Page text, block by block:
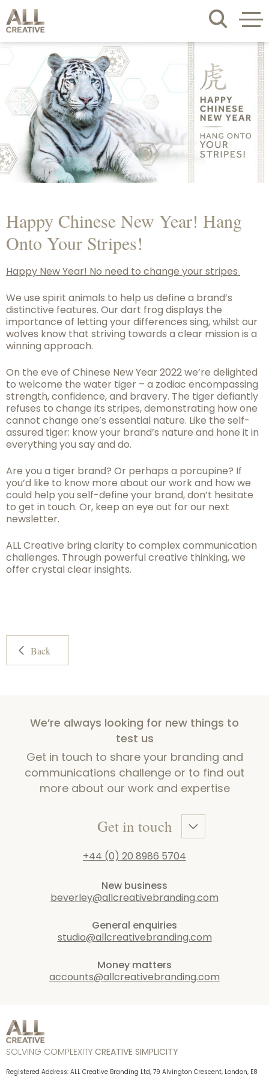
Happy Chinese New Year! Hang
Onto Your Stripes!
Happy New Year! No need to change your stripes
We use spirit animals to help us define a brand’s
distinctive features. Our dart frog displays the
importance of letting your differences sing, whilst our
wolves know that striving towards a clear mission is a
winning approach.
On the eve of Chinese New Year 2022 we’re delighted
to welcome the water tiger – a zodiac encompassing
strength, confidence, and bravery. The tiger defiantly
refuses to change its stripes, demonstrating how one
cannot change one’s essential nature. Like the self-
assured tiger: know your brand’s nature and hone it in
everything you say and do.
Are you a tiger brand? Or perhaps a porcupine? If
you’d like to know more about our work and how we
could help you self-define your brand, don’t hesitate
to get in touch. Or, keep an eye out for our next
newsletter.
ALL Creative bring clarity to complex communication
challenges. Through powerful creative thinking, we
offer crystal clear insights.
Back
We’re always looking for new things to
test us
Get in touch to share your branding and
communications challenge or to find out
more about our work and expertise
Get in touch
+44 (0) 20 8986 5704
New business
beverley@allcreativebranding.com
General enquiries
studio@allcreativebranding.com
Money matters
accounts@allcreativebranding.com
SOLVING COMPLEXITY CREATIVE SIMPLICITY
Registered Address: ALL Creative Branding Ltd, 79 Alvington Crescent, London, E8